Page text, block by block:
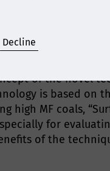
AsiaCoke
Resources in
of the novel
is based on
high MF coals,
for
of the
Decline